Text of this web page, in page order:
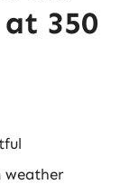
350
weather